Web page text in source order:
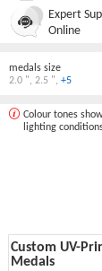
Expert
Online
medals size
2.0 " 2.5 " +5
Colour tones
lighting
Custom UV-
Medals